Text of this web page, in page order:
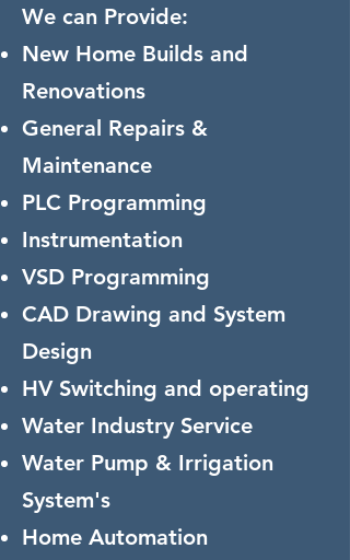
We can Provide:
New Home Builds and
Renovations
General Repairs &
Maintenance
PLC Programming
Instrumentation
VSD Programming
CAD Drawing and System
Design
HV Switching and operating
Water Industry Service
Water Pump & Irrigation
System's
Home Automation